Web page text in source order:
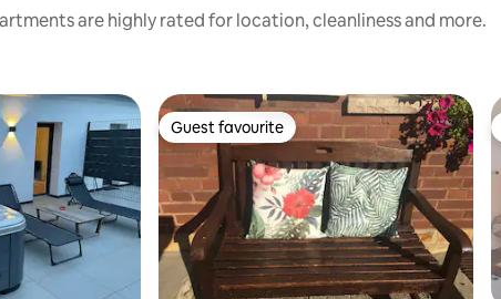
are highly rated for location, cleanliness and more.
Guest favourite
Guest favourite